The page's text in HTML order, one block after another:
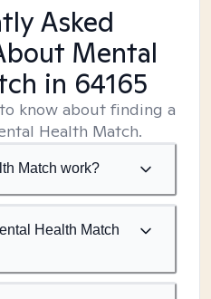
Asked
Mental
in 64165
know about finding a
Health Match.
Match work?
Health Match